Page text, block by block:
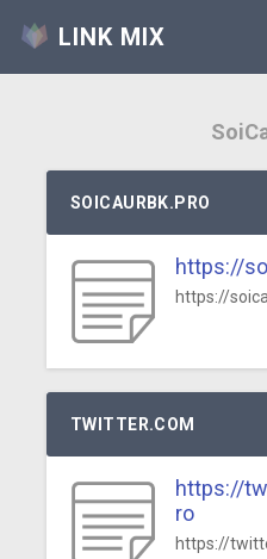
LINK MIX
SOICAURBK.PRO
https://
https://
TWITTER.COM
https://
ro
https://